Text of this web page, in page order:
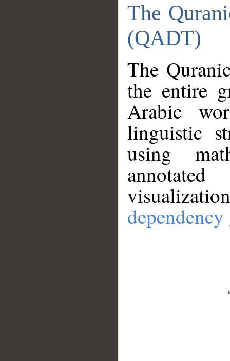
The
(QADT)
The
the entire
Arabic
linguistic
using